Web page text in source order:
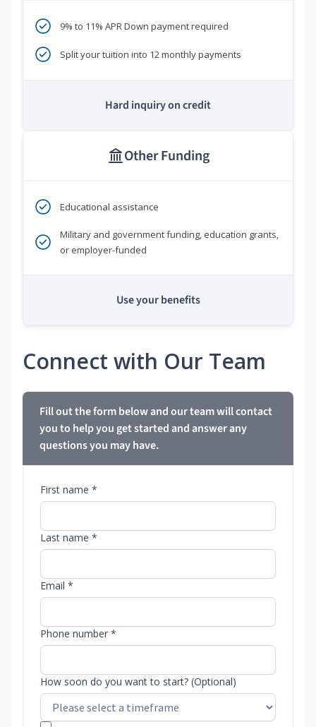
9% to 11% APR Down payment required
Split your tuition into 12 monthly payments
Hard inquiry on credit
Other Funding
Educational assistance
Military and government funding, education grants,
or employer-funded
Use your benefits
Connect with Our Team
Fill out the form below and our team will contact
you to help you get started and answer any
questions you may have.
First name *
Last name *
Email *
Phone number *
How soon do you want to start? (Optional)